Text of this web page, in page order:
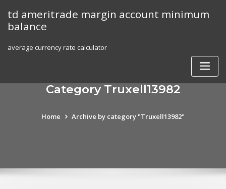
content
td ameritrade margin account minimum
balance
average currency rate calculator
Category Truxell13982
Home Archive by category "Truxell13982"